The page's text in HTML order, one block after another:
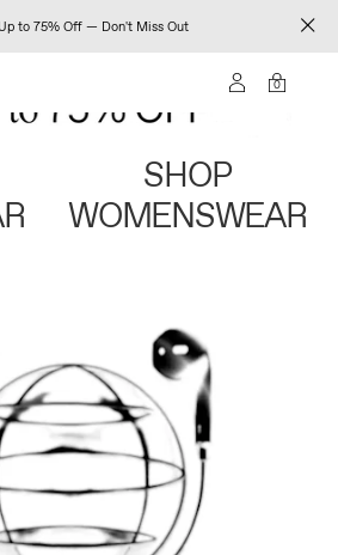
to 75% Off — Don't Miss Out
0
SHOP
WOMENSWEAR